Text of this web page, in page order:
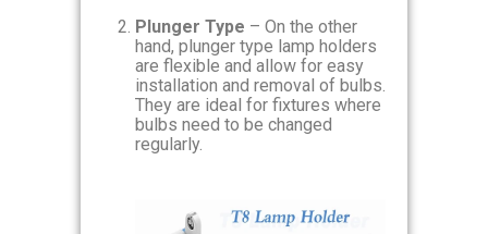
Plunger Type – On the other
hand, plunger type lamp holders
are flexible and allow for easy
installation and removal of bulbs.
They are ideal for fixtures where
bulbs need to be changed
regularly.